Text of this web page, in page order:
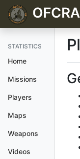
STATISTICS
Home
Missions
Players
Maps
Weapons
Videos